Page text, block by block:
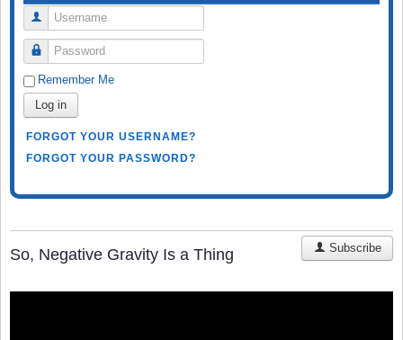
Username
Password
Remember Me
Log in
FORGOT YOUR USERNAME?
FORGOT YOUR PASSWORD?
So, Negative Gravity Is a Thing Subscribe